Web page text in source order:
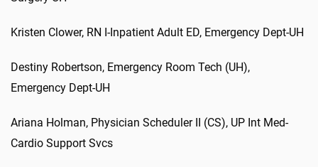
Kristen Clower, RN I-Inpatient Adult ED, Emergency Dept-UH
Destiny Robertson, Emergency Room Tech (UH),
Emergency Dept-UH
Ariana Holman, Physician Scheduler II (CS), UP Int Med-
Cardio Support Svcs